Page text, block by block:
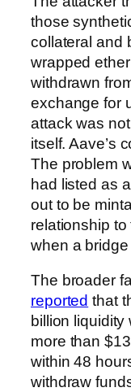
those
collateral and
wrapped
withdrawn
exchange for
attack was
itself. Aave’s
The problem
had listed as
out to be
relationship
when a
The broader
reported that
billion liquidity
more than
within 48
withdraw